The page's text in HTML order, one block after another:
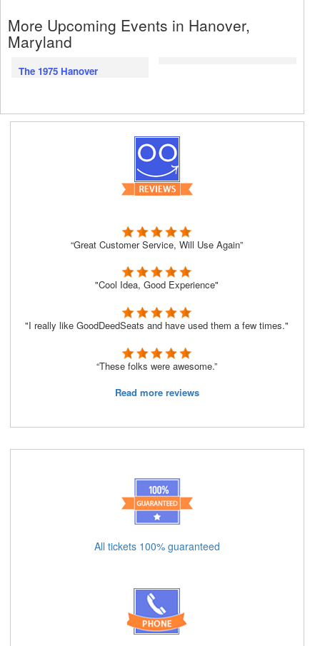
More Upcoming Events in Hanover,
Maryland
The 1975 Hanover
“Great Customer Service, Will Use Again”
"Cool Idea, Good Experience"
"I really like GoodDeedSeats and have used them a few times."
“These folks were awesome.”
Read more reviews
All tickets 100% guaranteed